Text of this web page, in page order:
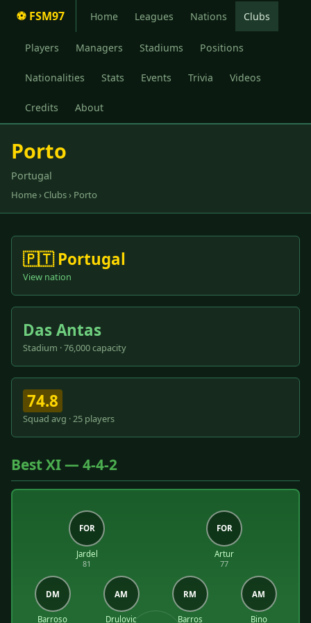
⚽ FSM97 Home Leagues Nations Clubs
Players Managers Stadiums Positions
Nationalities Stats Events Trivia Videos
Credits About
Porto
Portugal
Home› Clubs› Porto
🇵🇹 Portugal
View nation
Das Antas
Stadium · 76,000 capacity
74.8
Squad avg · 25 players
Best XI — 4-4-2
FOR
Jardel
81
FOR
Artur
77
DM
Barroso
AM
Drulovic
RM
Barros
AM
Bino